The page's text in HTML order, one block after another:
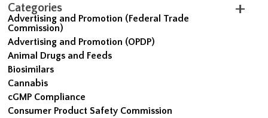
Categories
Advertising and Promotion (Federal Trade
Commission)
Advertising and Promotion (OPDP)
Animal Drugs and Feeds
Biosimilars
Cannabis
cGMP Compliance
Consumer Product Safety Commission